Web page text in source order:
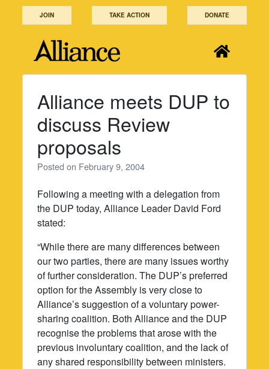
JOIN TAKE ACTION DONATE
Alliance meets DUP to
discuss Review
proposals
Posted on February 9, 2004
Following a meeting with a delegation from
the DUP today, Alliance Leader David Ford
stated:
“While there are many differences between
our two parties, there are many issues worthy
of further consideration. The DUP’s preferred
option for the Assembly is very close to
Alliance’s suggestion of a voluntary power-
sharing coalition. Both Alliance and the DUP
recognise the problems that arose with the
previous involuntary coalition, and the lack of
any shared responsibility between ministers.